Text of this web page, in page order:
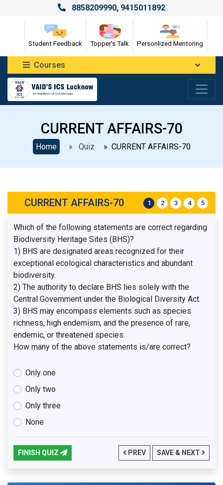
8858209990, 9415011892
Student Feedback Topper's Talk Personlized Mentoring
Courses
CURRENT AFFAIRS-70
Home » Quiz » CURRENT AFFAIRS-70
1 2 3 4 5
CURRENT AFFAIRS-70
Which of the following statements are correct regarding
Biodiversity Heritage Sites (BHS)?
1) BHS are designated areas recognized for their
exceptional ecological characteristics and abundant
biodiversity.
2) The authority to declare BHS lies solely with the
Central Government under the Biological Diversity Act.
3) BHS may encompass elements such as species
richness, high endemism, and the presence of rare,
endemic, or threatened species.
How many of the above statements is/are correct?
Only one
Only two
Only three
None
FINISH QUIZ PREV SAVE & NEXT